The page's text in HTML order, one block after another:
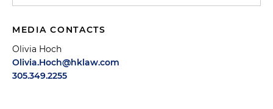
MEDIA CONTACTS
Olivia Hoch
Olivia.Hoch@hklaw.com
305.349.2255